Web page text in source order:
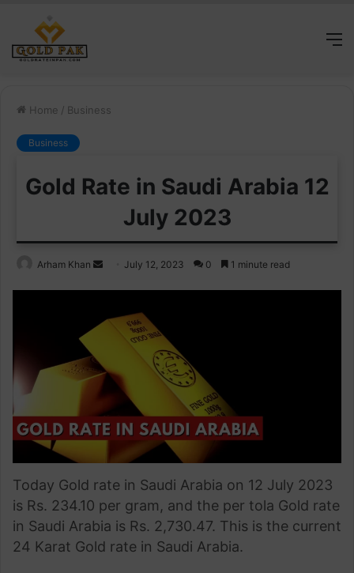
Home / Business
Business
Gold Rate in Saudi Arabia 12
July 2023
Arham Khan
SendJuly 12, 2023 0 1 minute read
Today Gold rate in Saudi Arabia on 12 July 2023
is Rs. 234.10 per gram, and the per tola Gold rate
in Saudi Arabia is Rs. 2,730.47. This is the current
24 Karat Gold rate in Saudi Arabia.